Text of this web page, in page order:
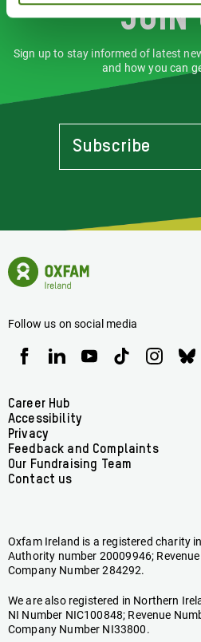
Join
Sign up to stay informed of latest
and how you can
Subscribe
To
Stay
Latest
Concerning
Oxfam
Oxfam
Ireland
Homepage
Follow us on social media
Oxfam
Ireland
Facebook
Oxfam
Ireland
linkedin
Oxfam
Ireland
Oxfam
Ireland
Oxfam
Ireland
Footer
menu
Career Hub
Accessibility
Privacy
Feedback and Complaints
Our Fundraising Team
Contact us
Oxfam Ireland is a registered charity
Authority number 20009946;
Company Number 284292.
We are also registered in Northern
NI Number NIC100848; Revenue
Company Number NI33800.